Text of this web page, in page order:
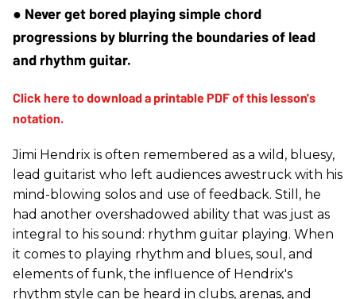
● Never get bored playing simple chord
progressions by blurring the boundaries of lead
and rhythm guitar.
Jimi Hendrix is often remembered as a wild, bluesy,
lead guitarist who left audiences awestruck with his
mind-blowing solos and use of feedback. Still, he
had another overshadowed ability that was just as
integral to his sound: rhythm guitar playing. When
it comes to playing rhythm and blues, soul, and
elements of funk, the influence of Hendrix's
rhythm style can be heard in clubs, arenas, and